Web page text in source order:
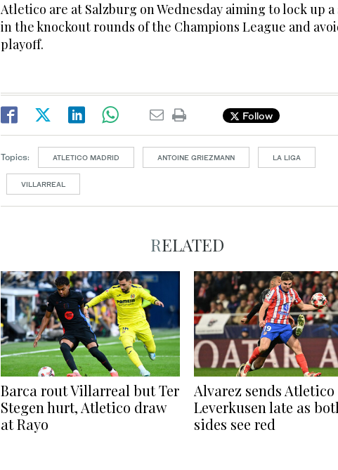
Atletico are at Salzburg on Wednesday aiming to lock up
in the knockout rounds of the Champions League and
playoff.
Follow
Topics: ATLETICO MADRID ANTOINE GRIEZMANN LA LIGA
VILLARREAL
RELATED
Barca rout Villarreal but Ter
Stegen hurt, Atletico draw
at Rayo
Alvarez sends
Leverkusen late as
sides see red